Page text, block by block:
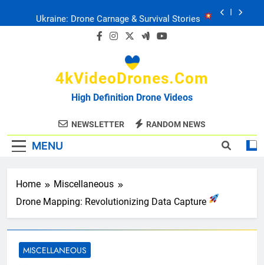
Ukraine: Drone Carnage & Survival Stories
FPV Drones : T-90 Killers
Ukraine: Drone Carnage & Survival Stories
Drone Delivery: The Job Reckoning
4kVideoDrones.com
High Definition Drone Videos
NEWSLETTER RANDOM NEWS
MENU
Home
Miscellaneous
Drone Mapping: Revolutionizing Data Capture
MISCELLANEOUS